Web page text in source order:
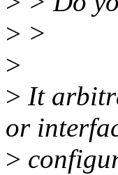
> >
>
> It
or
>